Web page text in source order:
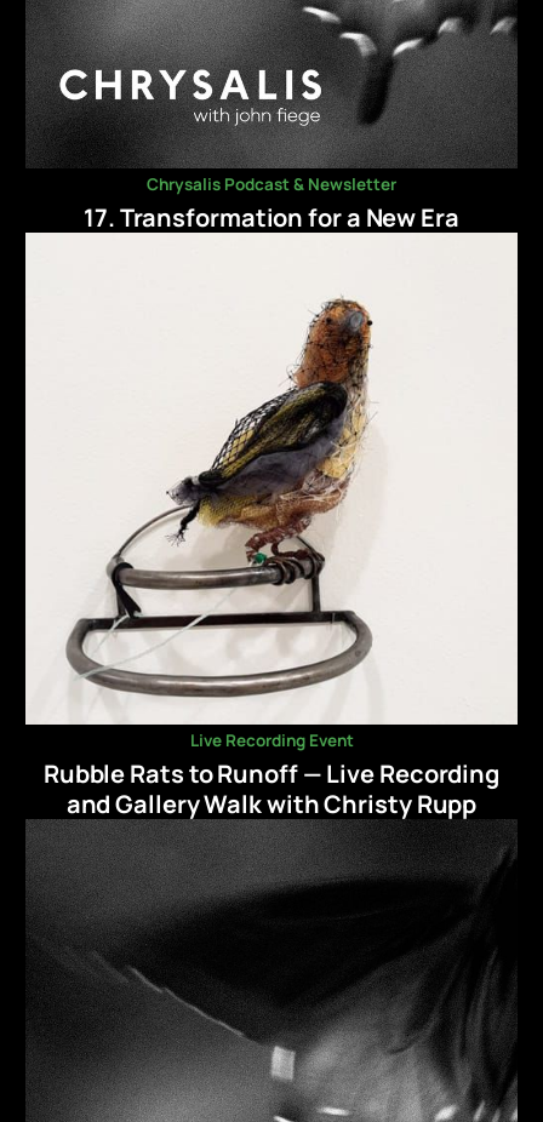
Chrysalis Podcast & Newsletter
17. Transformation for a New Era
Live Recording Event
Rubble Rats to Runoff — Live Recording
and Gallery Walk with Christy Rupp